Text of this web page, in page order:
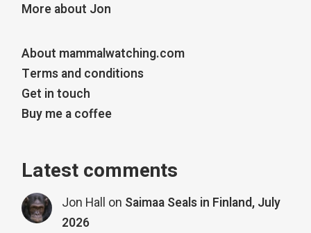
More about Jon
About mammalwatching.com
Terms and conditions
Get in touch
Buy me a coffee
Latest comments
Jon Hall on Saimaa Seals in Finland, July
2026